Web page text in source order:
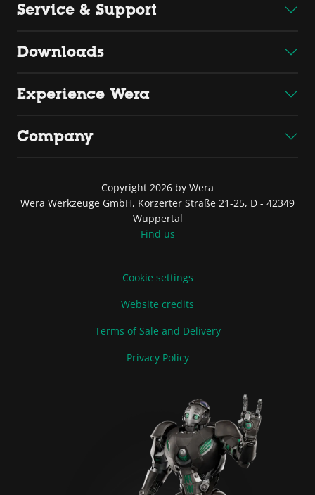
Service & Support
Downloads
Experience Wera
Company
Copyright 2026 by Wera
Wera Werkzeuge GmbH, Korzerter Straße 21-25, D - 42349
Wuppertal
Find us
Cookie settings
Website credits
Terms of Sale and Delivery
Privacy Policy